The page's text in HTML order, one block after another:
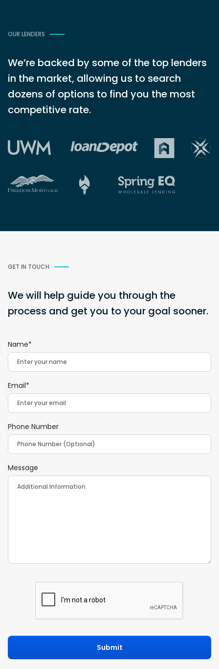
OUR LENDERS
We’re backed by some of the top lenders
in the market, allowing us to search
dozens of options to find you the most
competitive rate.
GET IN TOUCH
We will help guide you through the
process and get you to your goal sooner.
Name*
Email*
Phone Number
Message
Submit